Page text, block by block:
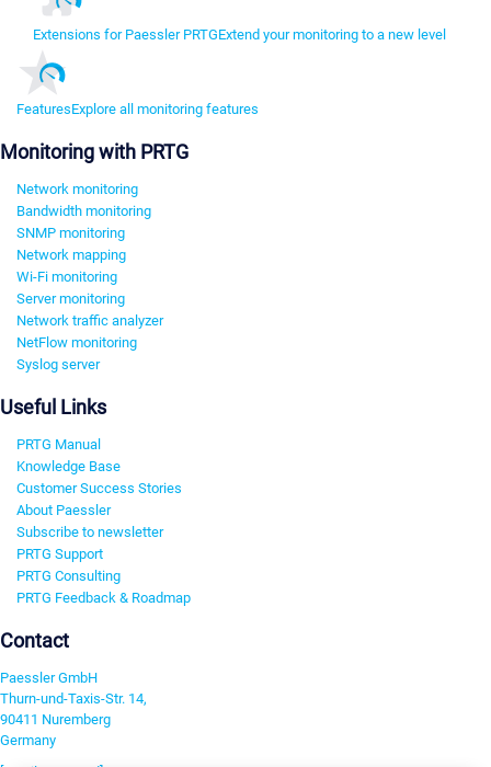
Extensions for Paessler PRTGExtend your monitoring to a new level
FeaturesExplore all monitoring features
Monitoring with PRTG
Network monitoring
Bandwidth monitoring
SNMP monitoring
Network mapping
Wi-Fi monitoring
Server monitoring
Network traffic analyzer
NetFlow monitoring
Syslog server
Useful Links
PRTG Manual
Knowledge Base
Customer Success Stories
About Paessler
Subscribe to newsletter
PRTG Support
PRTG Consulting
PRTG Feedback & Roadmap
Contact
Paessler GmbH
Thurn-und-Taxis-Str. 14,
90411 Nuremberg
Germany